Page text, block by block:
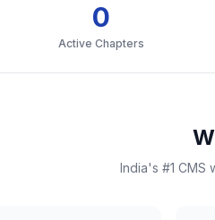
0
Active Chapters
India's #1 CMS